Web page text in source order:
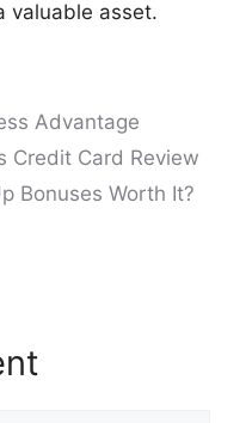
valuable asset.
Advantage
Credit Card Review
Bonuses Worth It?